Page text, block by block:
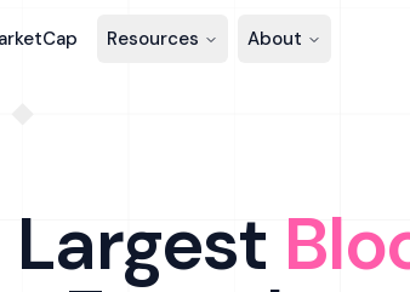
Resources About